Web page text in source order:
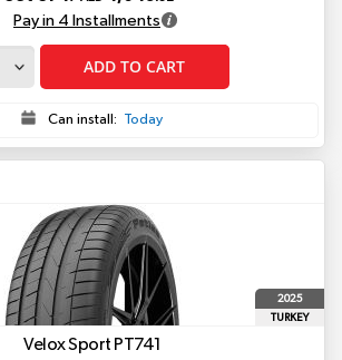
Pay in 4 Installments
ADD TO CART
Can install: Today
2025
TURKEY
Velox Sport PT741